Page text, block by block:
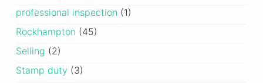
professional inspection (1)
Rockhampton (45)
Selling (2)
Stamp duty (3)